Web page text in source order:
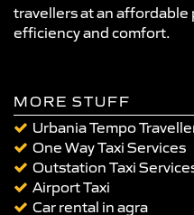
travellers at an
efficiency and comfort.
MORE STUFF
Urbania Tempo
One Way Taxi Services
Outstation Taxi
Airport Taxi
Car rental in agra